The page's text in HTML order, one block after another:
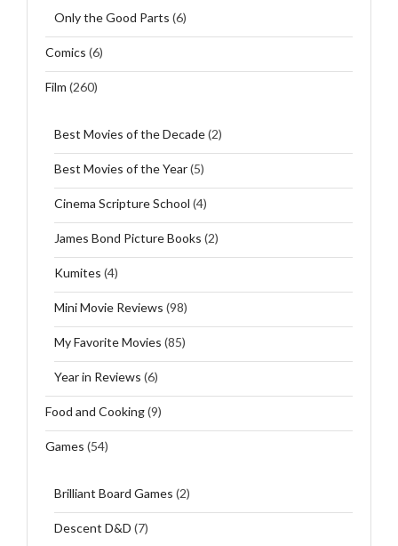
Only the Good Parts (6)
Comics (6)
Film (260)
Best Movies of the Decade(2)
Best Movies of the Year(5)
Cinema Scripture School (4)
James Bond Picture Books (2)
Kumites (4)
Mini Movie Reviews (98)
My Favorite Movies (85)
Year in Reviews (6)
Food and Cooking(9)
Games (54)
Brilliant Board Games (2)
Descent D&D (7)